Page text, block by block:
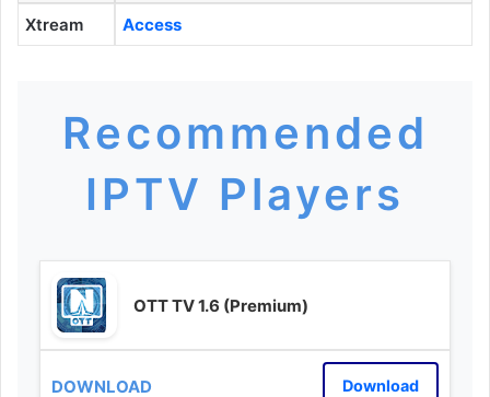
Xtream Access
Recommended
IPTV Players
OTT TV 1.6 (Premium)
Download